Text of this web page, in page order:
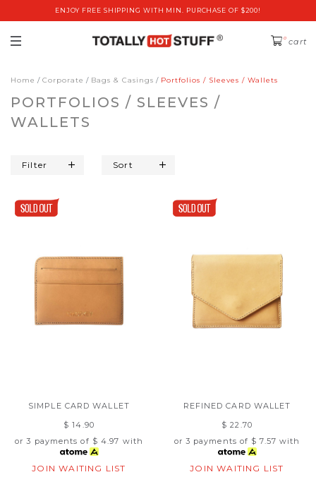
ENJOY FREE SHIPPING WITH MIN. PURCHASE OF $200!
0 cart
Home Corporate Bags & Casings Portfolios / Sleeves / Wallets
PORTFOLIOS / SLEEVES /
WALLETS
Filter Sort
SIMPLE CARD WALLET
$ 14.90
or 3 payments of $ 4.97 with
JOIN WAITING LIST
REFINED CARD WALLET
$ 22.70
or 3 payments of $ 7.57 with
JOIN WAITING LIST